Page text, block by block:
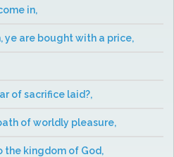
in,
ye are bought with a price,
of sacrifice laid?,
of worldly pleasure,
the kingdom of God,